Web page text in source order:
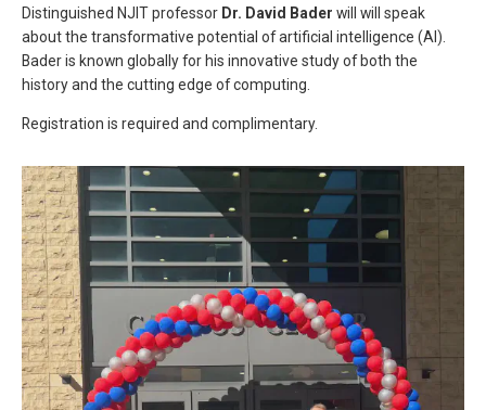
Distinguished NJIT professor Dr. David Bader will will speak
about the transformative potential of artificial intelligence (AI).
Bader is known globally for his innovative study of both the
history and the cutting edge of computing.
Registration is required and complimentary.